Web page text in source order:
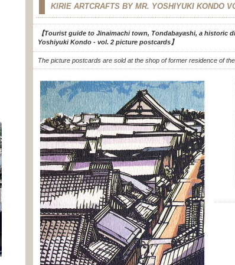
KIRIE ARTCRAFTS BY MR. YOSHIYUKI KONDO
【Tourist guide to Jinaimachi town, Tondabayashi, a historic
Yoshiyuki Kondo - vol. 2 picture postcards】
The picture postcards are sold at the shop of former residence of